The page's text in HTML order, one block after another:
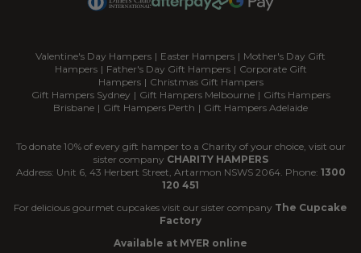
Valentine's Day Hampers | Easter Hampers | Mother's Day Gift
Hampers | Father's Day Gift Hampers | Corporate Gift
Hampers | Christmas Gift Hampers
Gift Hampers Sydney | Gift Hampers Melbourne | Gifts Hampers
Brisbane | Gift Hampers Perth | Gift Hampers Adelaide
To donate 10% of every gift hamper to a Charity of your choice, visit our
sister company CHARITY HAMPERS
Address: Unit 6, 43 Herbert Street, Artarmon NSWS 2064. Phone: 1300
120 451
For delicious gourmet cupcakes visit our sister company The Cupcake
Factory
Available at MYER online